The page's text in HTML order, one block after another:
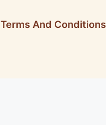
Terms And Conditions